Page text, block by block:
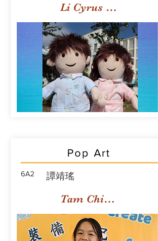
Li Cyrus Sing Hei
Pop Art
6A2 譚靖瑤
Tam Ching Yiu